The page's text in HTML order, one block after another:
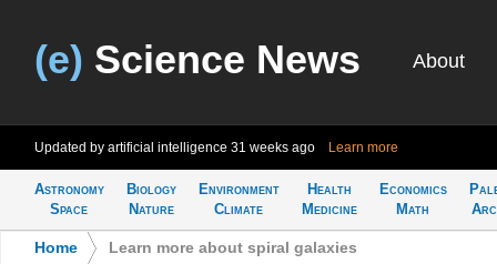
(e) Science News About
Updated by artificial intelligence 31 weeks ago Learn more
Astronomy
Space
Biology
Nature
Environment
Climate
Health
Medicine
Economics
Math
Home Learn more about spiral galaxies